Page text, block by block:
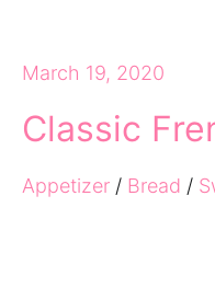
March 19, 2020
Classic
Appetizer / Bread /